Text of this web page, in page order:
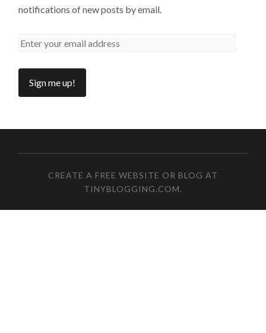
notifications of new posts by email.
CREATE A FREE WEBSITE OR BLOG AT
TINYBLOGGING.COM.